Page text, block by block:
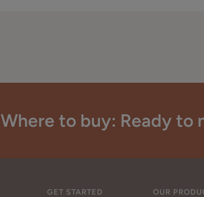
Where to buy: Ready to
GET STARTED OUR